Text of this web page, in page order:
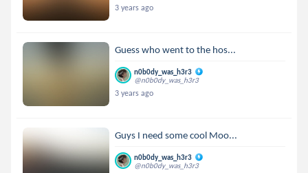
3 years ago
Guess who went to the hos...
n0b0dy_was_h3r3
@n0b0dy_was_h3r3
3 years ago
Guys I need some cool Moo...
n0b0dy_was_h3r3
@n0b0dy_was_h3r3